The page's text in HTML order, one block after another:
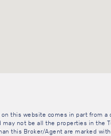
this website comes in part from
may not be all the properties in
this Broker/Agent are marked